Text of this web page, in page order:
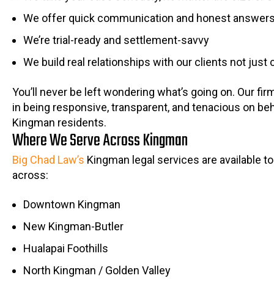
We offer quick communication and honest
We’re trial-ready and settlement-savvy
We build real relationships with our clients not just
You’ll never be left wondering what’s going on. Our
in being responsive, transparent, and tenacious on
Kingman residents.
Where We Serve Across Kingman
Big Chad Law’s Kingman legal services are available
across:
Downtown Kingman
New Kingman-Butler
Hualapai Foothills
North Kingman / Golden Valley